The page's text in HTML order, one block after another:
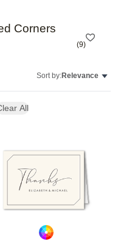
Corners
(9)
Sort by:Relevance
All